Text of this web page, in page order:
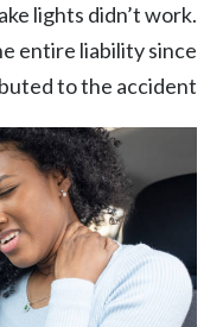
lights didn’t work.
entire liability since
to the accident.